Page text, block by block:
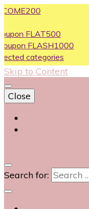
FLAT500
FLASH1000
categories
Skip to Content
Close
Search for: